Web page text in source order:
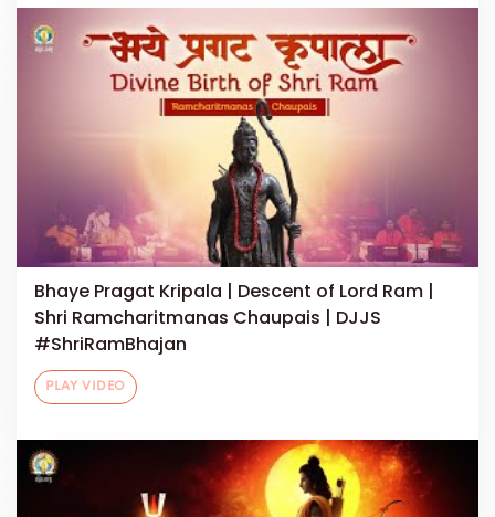
Bhaye Pragat Kripala | Descent of Lord Ram |
Shri Ramcharitmanas Chaupais | DJJS
#ShriRamBhajan
PLAY VIDEO